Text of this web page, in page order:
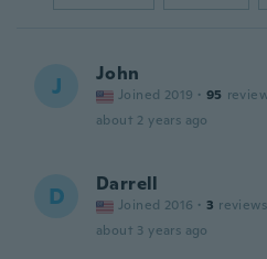
J John
Joined 2019 · 95
about 2 years ago
D Darrell
Joined 2016 · 3 reviews
about 3 years ago